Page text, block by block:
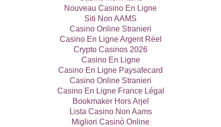
Nouveau Casino En Ligne
Siti Non AAMS
Casino Online Stranieri
Casino En Ligne Argent Réel
Crypto Casinos 2026
Casino En Ligne
Casino En Ligne Paysafecard
Casino Online Stranieri
Casino En Ligne France Légal
Bookmaker Hors Arjel
Lista Casino Non Aams
Migliori Casinò Online